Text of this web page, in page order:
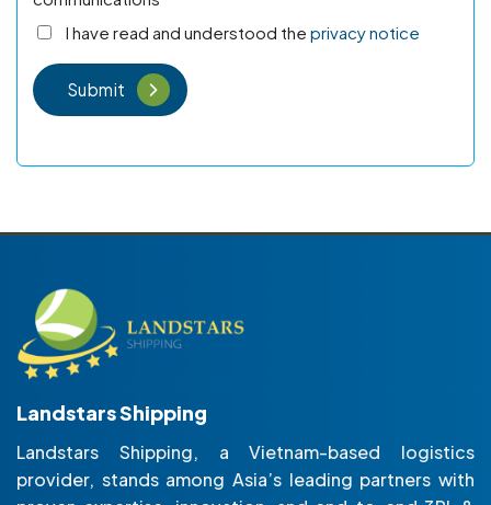
I have read and understood the privacy notice
Submit
Landstars Shipping
Landstars Shipping, a Vietnam-based logistics
provider, stands among Asia’s leading partners with